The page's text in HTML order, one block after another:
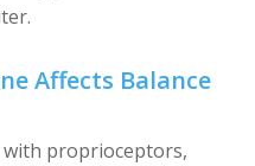
Affects Balance
with proprioceptors,